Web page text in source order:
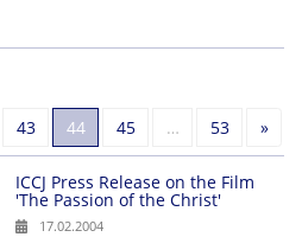
43 44 45 … 53 »
ICCJ Press Release on the Film
'The Passion of the Christ'
17.02.2004